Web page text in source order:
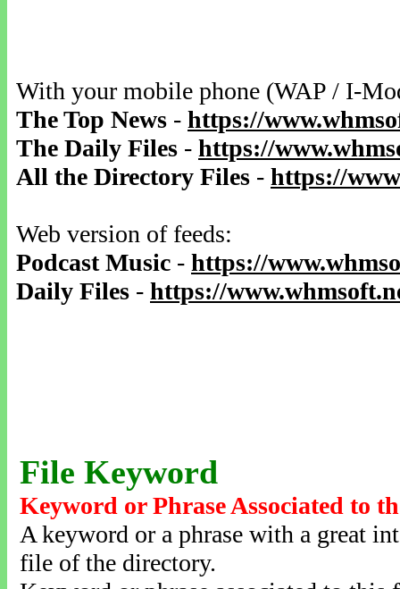
With your mobile phone (WAP / I-
The Top News - https://
The Daily Files - https://
All the Directory Files - https://
Web version of feeds:
Podcast Music - https://
Daily Files - https://
File Keyword
Keyword or Phrase Associated to
A keyword or a phrase with a great
file of the directory.